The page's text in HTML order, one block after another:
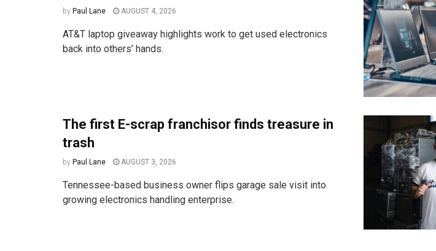
by Paul Lane AUGUST 4, 2026
AT&T laptop giveaway highlights work to get used electronics
back into others’ hands.
The first E-scrap franchisor finds treasure in
trash
by Paul Lane AUGUST 3, 2026
Tennessee-based business owner flips garage sale visit into
growing electronics handling enterprise.